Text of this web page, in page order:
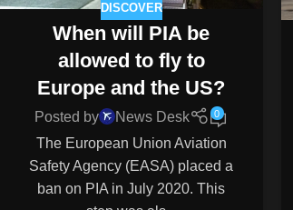
DISCOVER
When will PIA be
allowed to fly to
Europe and the US?
Posted by News Desk 0
The European Union Aviation
Safety Agency (EASA) placed a
ban on PIA in July 2020. This